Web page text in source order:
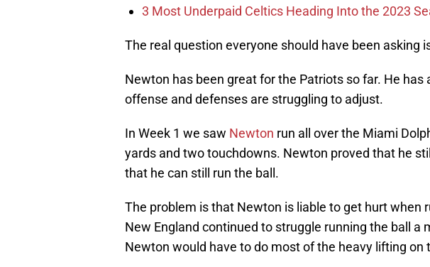
3 Most Underpaid Celtics Heading Into the 2023
The real question everyone should have been asking
Newton has been great for the Patriots so far. He
offense and defenses are struggling to adjust.
In Week 1 we saw Newton run all over the Miami
yards and two touchdowns. Newton proved that he
that he can still run the ball.
The problem is that Newton is liable to get hurt when
New England continued to struggle running the ball a
Newton would have to do most of the heavy lifting on